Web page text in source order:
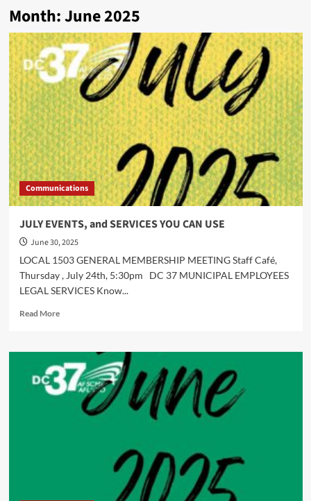
Month:June 2025
Communications
JULY EVENTS, and SERVICES YOU CAN USE
June 30, 2025
LOCAL 1503 GENERAL MEMBERSHIP MEETING Staff Café,
Thursday , July 24th, 5:30pm DC 37 MUNICIPAL EMPLOYEES
LEGAL SERVICES Know...
Read MoreRead
JULY
EVENTS,
and
SERVICES